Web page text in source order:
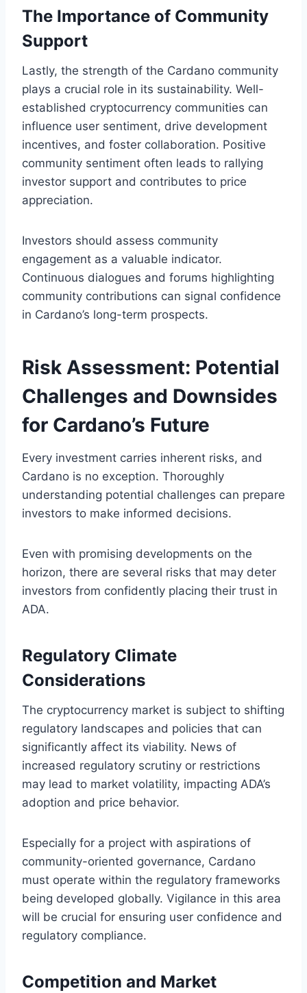
The Importance of Community
Support
Lastly, the strength of the Cardano community
plays a crucial role in its sustainability. Well-
established cryptocurrency communities can
influence user sentiment, drive development
incentives, and foster collaboration. Positive
community sentiment often leads to rallying
investor support and contributes to price
appreciation.
Investors should assess community
engagement as a valuable indicator.
Continuous dialogues and forums highlighting
community contributions can signal confidence
in Cardano’s long-term prospects.
Risk Assessment: Potential
Challenges and Downsides
for Cardano’s Future
Every investment carries inherent risks, and
Cardano is no exception. Thoroughly
understanding potential challenges can prepare
investors to make informed decisions.
Even with promising developments on the
horizon, there are several risks that may deter
investors from confidently placing their trust in
ADA.
Regulatory Climate
Considerations
The cryptocurrency market is subject to shifting
regulatory landscapes and policies that can
significantly affect its viability. News of
increased regulatory scrutiny or restrictions
may lead to market volatility, impacting ADA’s
adoption and price behavior.
Especially for a project with aspirations of
community-oriented governance, Cardano
must operate within the regulatory frameworks
being developed globally. Vigilance in this area
will be crucial for ensuring user confidence and
regulatory compliance.
Competition and Market